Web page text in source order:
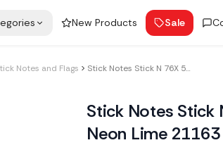
New Products Sale
Notes and Flags Stick Notes Stick N 76X 50Mm 100Sh Neon Lime 21163
Stick Notes Stick
Neon Lime 21163